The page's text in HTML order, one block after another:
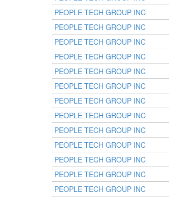
PEOPLE TECH GROUP INC
PEOPLE TECH GROUP INC
PEOPLE TECH GROUP INC
PEOPLE TECH GROUP INC
PEOPLE TECH GROUP INC
PEOPLE TECH GROUP INC
PEOPLE TECH GROUP INC
PEOPLE TECH GROUP INC
PEOPLE TECH GROUP INC
PEOPLE TECH GROUP INC
PEOPLE TECH GROUP INC
PEOPLE TECH GROUP INC
PEOPLE TECH GROUP INC